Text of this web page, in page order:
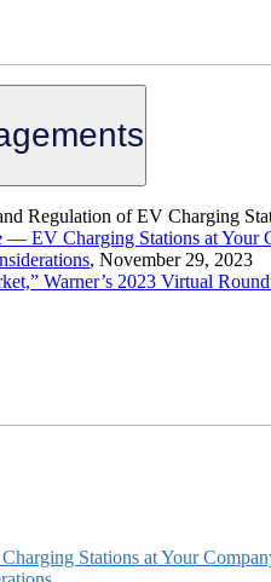
Regulation of EV Charging
— EV Charging Stations at Your
, November 29, 2023
Warner’s 2023 Virtual
Stations at Your